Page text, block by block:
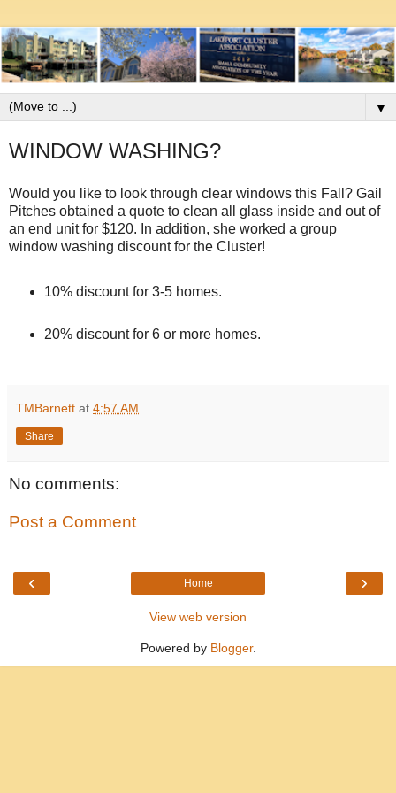
▼
WINDOW WASHING?
Would you like to look through clear windows this Fall? Gail
Pitches obtained a quote to clean all glass inside and out of
an end unit for $120. In addition, she worked a group
window washing discount for the Cluster!
10% discount for 3-5 homes.
20% discount for 6 or more homes.
TMBarnett at 4:57 AM
Share
No comments:
Post a Comment
‹ ›
Home
View web version
Powered by Blogger.